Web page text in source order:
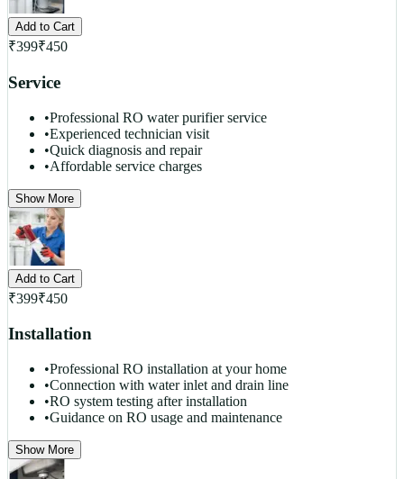
Add to Cart
₹399₹450
Service
•Professional RO water purifier service
•Experienced technician visit
•Quick diagnosis and repair
•Affordable service charges
Show More
Add to Cart
₹399₹450
Installation
•Professional RO installation at your home
•Connection with water inlet and drain line
•RO system testing after installation
•Guidance on RO usage and maintenance
Show More